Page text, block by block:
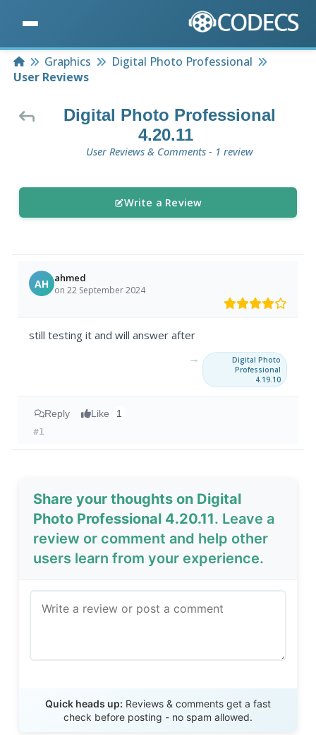
HomeGraphics
Digital Photo Professional
User Reviews
Digital Photo Professional
4.20.11
User Reviews & Comments - 1 review
Write a Review
AH ahmed
on 22 September 2024
still testing it and will answer after
→
Digital Photo
Professional
4.19.10
Reply Like 1
#1
Share your thoughts on Digital
Photo Professional 4.20.11. Leave a
review or comment and help other
users learn from your experience.
Quick heads up: Reviews & comments get a fast
check before posting - no spam allowed.